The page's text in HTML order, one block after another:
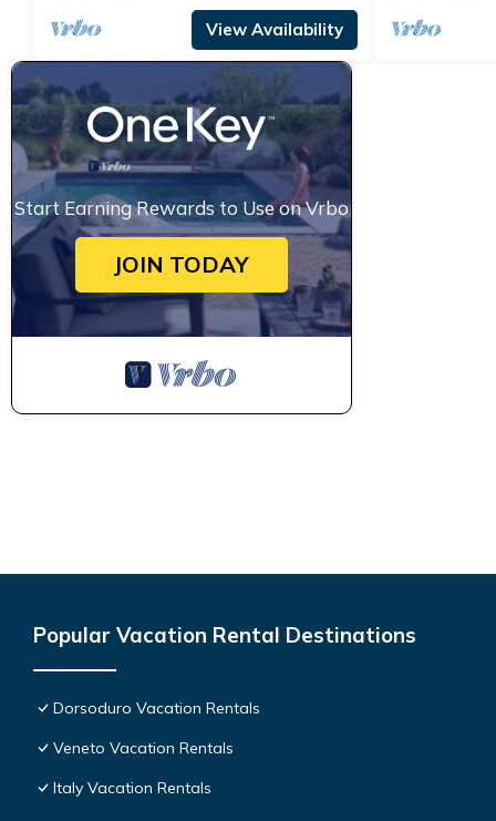
View Availability
Start Earning Rewards to Use on Vrbo
JOIN TODAY
Popular Vacation Rental Destinations
Dorsoduro Vacation Rentals
Veneto Vacation Rentals
Italy Vacation Rentals